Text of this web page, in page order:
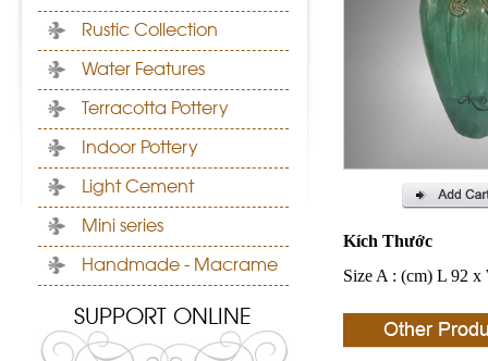
Rustic Collection
Water Features
Terracotta Pottery
Indoor Pottery
Light Cement
Mini series
Handmade - Macrame
SUPPORT ONLINE
Kích Thước
Size A : (cm) L 92